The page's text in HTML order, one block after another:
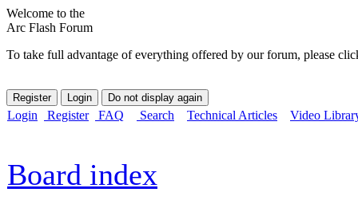
Welcome to the
Arc Flash Forum
To take full advantage of everything offered by our forum, please
Login Register FAQ Search Technical Articles Video
Board index